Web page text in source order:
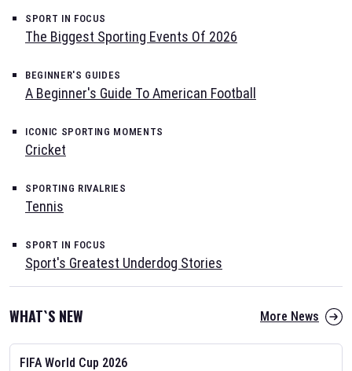
SPORT IN FOCUS
The Biggest Sporting Events Of 2026
BEGINNER'S GUIDES
A Beginner's Guide To American Football
ICONIC SPORTING MOMENTS
Cricket
SPORTING RIVALRIES
Tennis
SPORT IN FOCUS
Sport's Greatest Underdog Stories
WHAT`S NEW More News
FIFA World Cup 2026